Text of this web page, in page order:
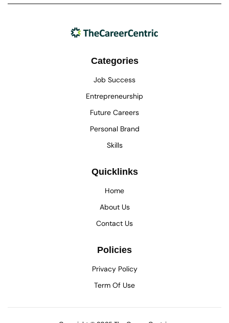
Categories
Job Success
Entrepreneurship
Future Careers
Personal Brand
Skills
Quicklinks
Home
About Us
Contact Us
Policies
Privacy Policy
Term Of Use